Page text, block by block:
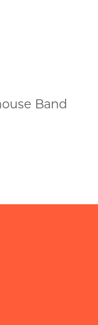
Band